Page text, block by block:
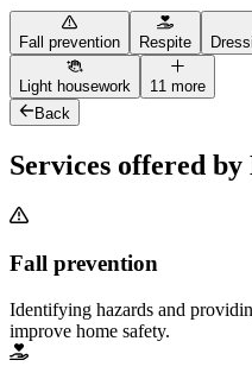
Fall prevention Respite
Light housework
11 more
Back
Services offered
Fall prevention
Identifying hazards and
improve home safety.